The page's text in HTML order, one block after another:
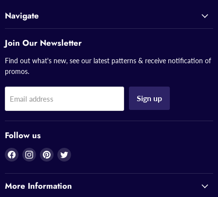
Navigate
Join Our Newsletter
Find out what's new, see our latest patterns & receive notification of
promos.
Email address Sign up
Follow us
Find
on
Facebook
Find
on
Instagram
Find
on
Pinterest
Find
on
Twitter
More Information